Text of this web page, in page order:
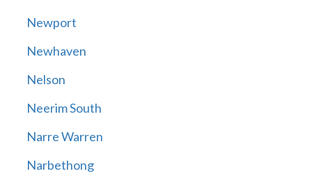
Newport
Newhaven
Nelson
Neerim South
Narre Warren
Narbethong